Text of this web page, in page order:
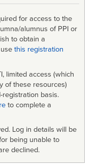
for access to the
alumnus of PPI or
to obtain a
this registration
limited access (which
of these resources)
basis.
to complete a
Log in details will be
being unable to
declined.